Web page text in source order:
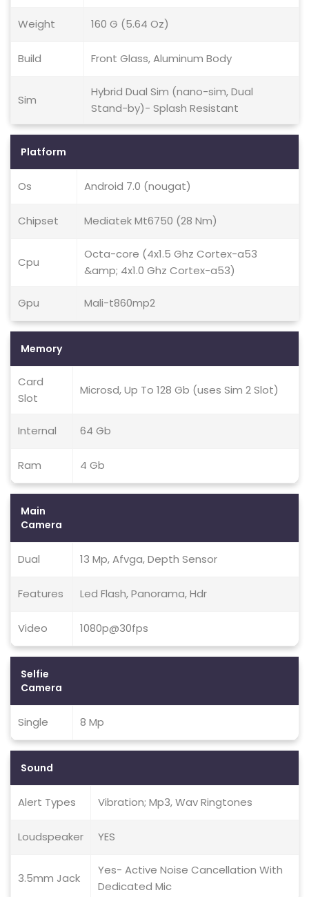
Weight 160 G (5.64 Oz)
Build Front Glass, Aluminum Body
Sim
Hybrid Dual Sim (nano-sim, Dual
Stand-by)- Splash Resistant
Platform
Os Android 7.0 (nougat)
Chipset Mediatek Mt6750 (28 Nm)
Cpu
Octa-core (4x1.5 Ghz Cortex-a53
&amp; 4x1.0 Ghz Cortex-a53)
Gpu Mali-t860mp2
Memory
Card
Slot
Microsd, Up To 128 Gb (uses Sim 2 Slot)
Internal 64 Gb
Ram 4 Gb
Main
Camera
Dual 13 Mp, Afvga, Depth Sensor
Features Led Flash, Panorama, Hdr
Video 1080p@30fps
Selfie
Camera
Single 8 Mp
Sound
Alert Types Vibration; Mp3, Wav Ringtones
Loudspeaker YES
3.5mm Jack
Yes- Active Noise Cancellation With
Dedicated Mic